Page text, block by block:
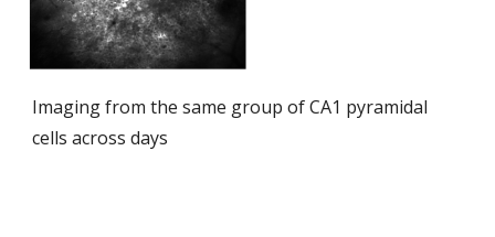
Imaging from the same group of CA1 pyramidal
cells across days